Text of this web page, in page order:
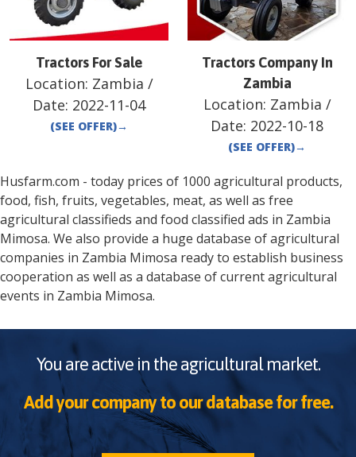
Tractors For Sale
Location: Zambia /
Date: 2022-11-04
(SEE OFFER)→
Tractors Company In
Zambia
Location: Zambia /
Date: 2022-10-18
(SEE OFFER)→
Husfarm.com - today prices of 1000 agricultural products,
food, fish, fruits, vegetables, meat, as well as free
agricultural classifieds and food classified ads in Zambia
Mimosa. We also provide a huge database of agricultural
companies in Zambia Mimosa ready to establish business
cooperation as well as a database of current agricultural
events in Zambia Mimosa.
You are active in the agricultural market.
Add your company to our database for free.